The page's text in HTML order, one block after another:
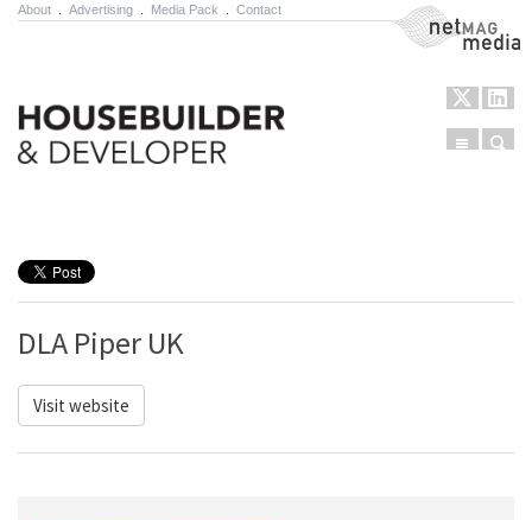
About Advertising Media Pack Contact NetMag Media
Menu
DLA Piper UK
Visit website